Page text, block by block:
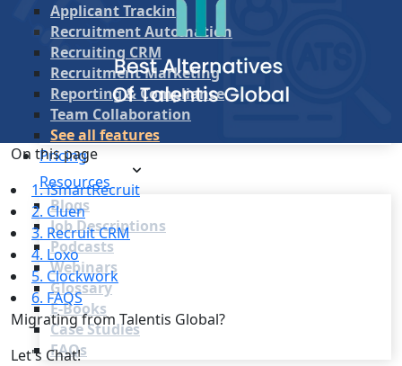
Applicant Tracking
Recruitment Automation
Recruiting CRM
Recruitment Marketing
Reporting & Compliance
Team Collaboration
See all features
Pricing
Resources
Blogs
Job Descriptions
Podcasts
Webinars
Glossary
E-Books
Case Studies
FAQs
On this page
1. iSmartRecruit
2. Cluen
3. Recruit CRM
4. Loxo
5. Clockwork
6. FAQS
Migrating from Talentis Global?
Let's Chat!